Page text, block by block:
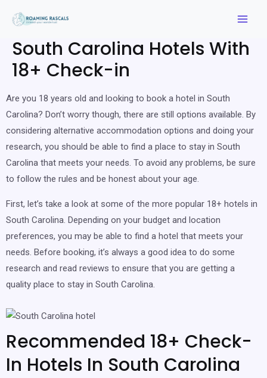
South Carolina Hotels With
18+ Check-in
Are you 18 years old and looking to book a hotel in South
Carolina? Don’t worry though, there are still options available. By
considering alternative accommodation options and doing your
research, you should be able to find a place to stay in South
Carolina that meets your needs. To avoid any problems, be sure
to follow the rules and be honest about your age.
First, let’s take a look at some of the more popular 18+ hotels in
South Carolina. Depending on your budget and location
preferences, you may be able to find a hotel that meets your
needs. Before booking, it’s always a good idea to do some
research and read reviews to ensure that you are getting a
quality place to stay in South Carolina.
Recommended 18+ Check-
In Hotels In South Carolina